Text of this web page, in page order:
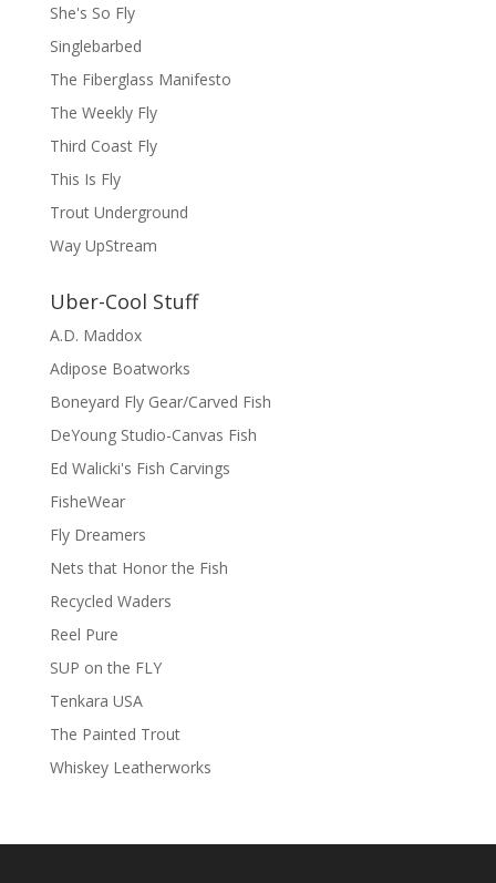
She's So Fly
Singlebarbed
The Fiberglass Manifesto
The Weekly Fly
Third Coast Fly
This Is Fly
Trout Underground
Way UpStream
Uber-Cool Stuff
A.D. Maddox
Adipose Boatworks
Boneyard Fly Gear/Carved Fish
DeYoung Studio-Canvas Fish
Ed Walicki's Fish Carvings
FisheWear
Fly Dreamers
Nets that Honor the Fish
Recycled Waders
Reel Pure
SUP on the FLY
Tenkara USA
The Painted Trout
Whiskey Leatherworks